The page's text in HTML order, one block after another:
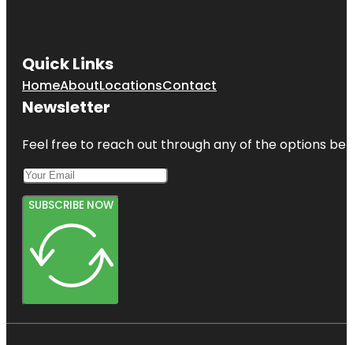
Quick Links
HomeAboutLocationsContact
Newsletter
Feel free to reach out through any of the options
SUBSCRIBE NOW